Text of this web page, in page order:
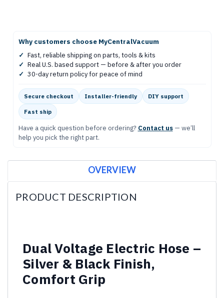
Why customers choose MyCentralVacuum
✓ Fast, reliable shipping on parts, tools & kits
✓ Real U.S. based support — before & after you order
✓ 30-day return policy for peace of mind
Secure checkout Installer-friendly DIY support
Fast ship
Have a quick question before ordering? Contact us— we’ll
help you pick the right part.
OVERVIEW
PRODUCT DESCRIPTION
Dual Voltage Electric Hose –
Silver & Black Finish,
Comfort Grip